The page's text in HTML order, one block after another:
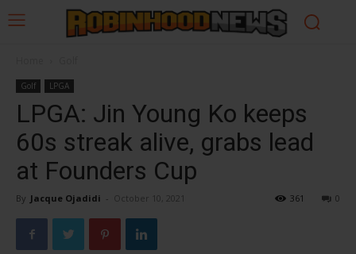
Golf LPGA
LPGA: Jin Young Ko keeps
60s streak alive, grabs lead
at Founders Cup
By Jacque Ojadidi - October 10, 2021 0
361